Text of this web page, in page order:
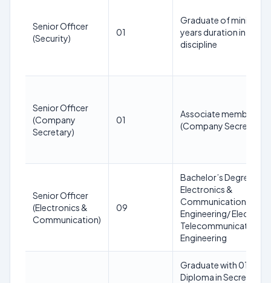
Senior Officer
(Security)
01
Graduate of minimum
years duration in any
discipline
Senior Officer
(Company
Secretary)
01
Associate member of
(Company Secretary).
Senior Officer
(Electronics &
Communication)
09
Bachelor’s Degree in
Electronics &
Communication
Engineering/
Telecommunication
Engineering
Graduate with 01/02
Diploma in Secretarial